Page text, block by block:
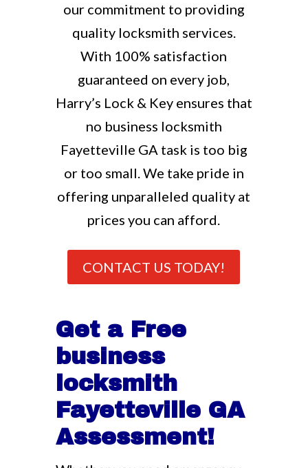
our commitment to providing
quality locksmith services.
With 100% satisfaction
guaranteed on every job,
Harry’s Lock & Key ensures that
no business locksmith
Fayetteville GA task is too big
or too small. We take pride in
offering unparalleled quality at
prices you can afford.
CONTACT US TODAY!
Get a Free
business
locksmith
Fayetteville GA
Assessment!